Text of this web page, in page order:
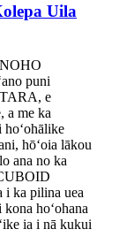
Uila
puni
TARA, e
a me ka
hoʻohālike
hōʻoia lākou
ana no ka
i ka pilina uea
kona hoʻohana
ia i nā kukui